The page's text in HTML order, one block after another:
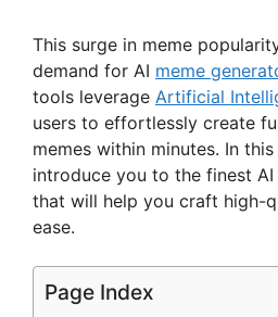
This surge in meme
demand for AI meme
tools leverage Artificial
users to effortlessly create
memes within minutes. In this
introduce you to the finest
that will help you craft high-
ease.
Page Index